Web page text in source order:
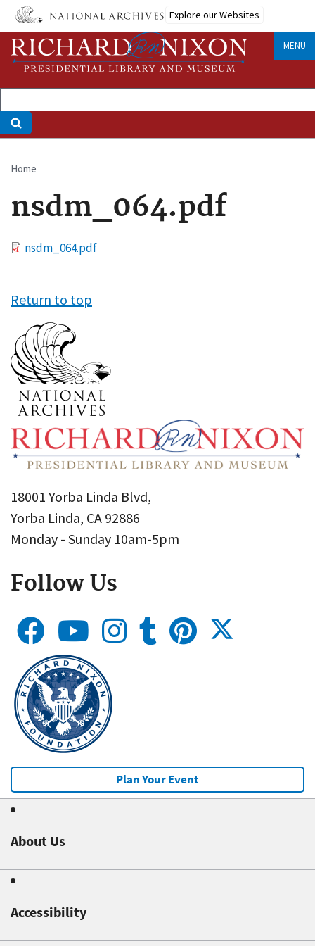
Skip
main
content
Explore our Websites
MENU
Breadcrumb
Home
nsdm_064.pdf
Filensdm_064.pdf
Return to top
18001 Yorba Linda Blvd,
Yorba Linda, CA 92886
Monday - Sunday 10am-5pm
Follow Us
Plan Your Event
About Us
Accessibility